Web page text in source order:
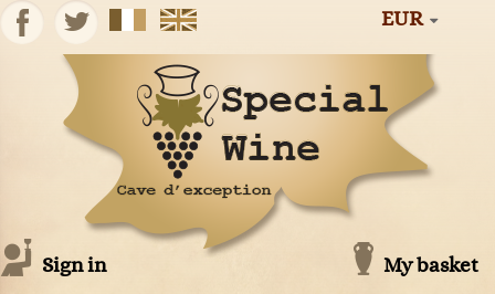
EUR
My basket
Sign in